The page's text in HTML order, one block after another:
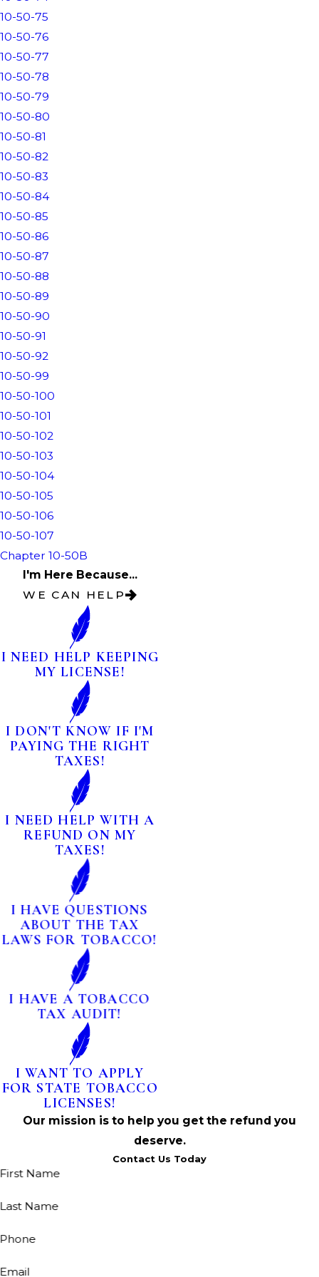
10-50-75
10-50-76
10-50-77
10-50-78
10-50-79
10-50-80
10-50-81
10-50-82
10-50-83
10-50-84
10-50-85
10-50-86
10-50-87
10-50-88
10-50-89
10-50-90
10-50-91
10-50-92
10-50-99
10-50-100
10-50-101
10-50-102
10-50-103
10-50-104
10-50-105
10-50-106
10-50-107
Chapter 10-50B
I'm Here Because...
WE CAN HELP
I NEED HELP KEEPING
MY LICENSE!
I DON'T KNOW IF I'M
PAYING THE RIGHT
TAXES!
I NEED HELP WITH A
REFUND ON MY
TAXES!
I HAVE QUESTIONS
ABOUT THE TAX
LAWS FOR TOBACCO!
I HAVE A TOBACCO
TAX AUDIT!
I WANT TO APPLY
FOR STATE TOBACCO
LICENSES!
Our mission is to help you get the refund you
deserve.
Contact Us Today
First Name
Last Name
Phone
Email